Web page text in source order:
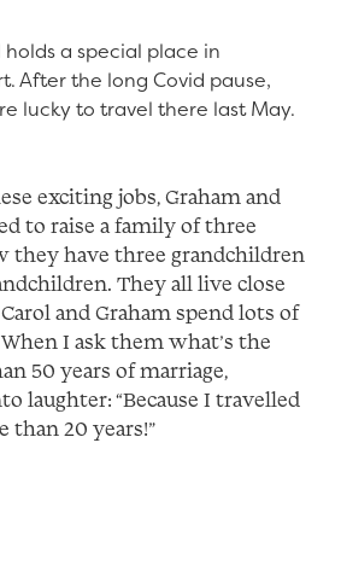
a special place in
After the long Covid pause,
lucky to travel there last May.
exciting jobs, Graham and
to raise a family of three
they have three grandchildren
They all live close
and Graham spend lots of
I ask them what’s the
50 years of marriage,
laughter: “Because I travelled
than 20 years!”